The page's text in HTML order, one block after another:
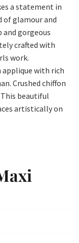
a statement in
glamour and
gorgeous
crafted with
work.
applique with rich
Crushed chiffon
beautiful
artistically on